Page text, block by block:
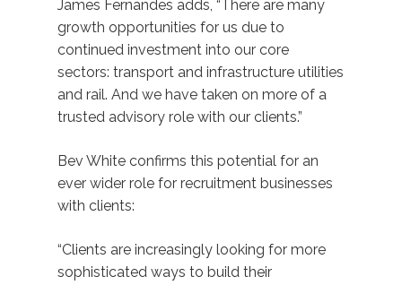
James Fernandes adds, “There are many
growth opportunities for us due to
continued investment into our core
sectors: transport and infrastructure utilities
and rail. And we have taken on more of a
trusted advisory role with our clients.”
Bev White confirms this potential for an
ever wider role for recruitment businesses
with clients:
“Clients are increasingly looking for more
sophisticated ways to build their